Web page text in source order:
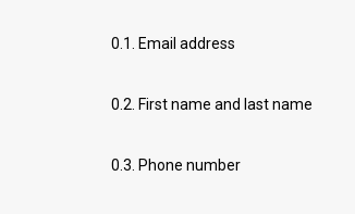
0.1. Email address
0.2. First name and last name
0.3. Phone number